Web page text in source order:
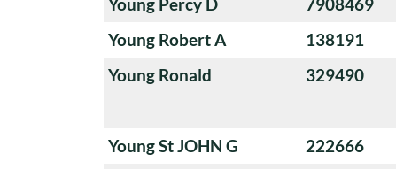
Young Robert A
138191
Young Ronald
329490
Young St JOHN G 222666